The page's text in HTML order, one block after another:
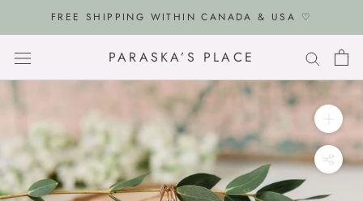
to
content
FREE SHIPPING WITHIN CANADA & USA ♡
PARASKA’S PLACE